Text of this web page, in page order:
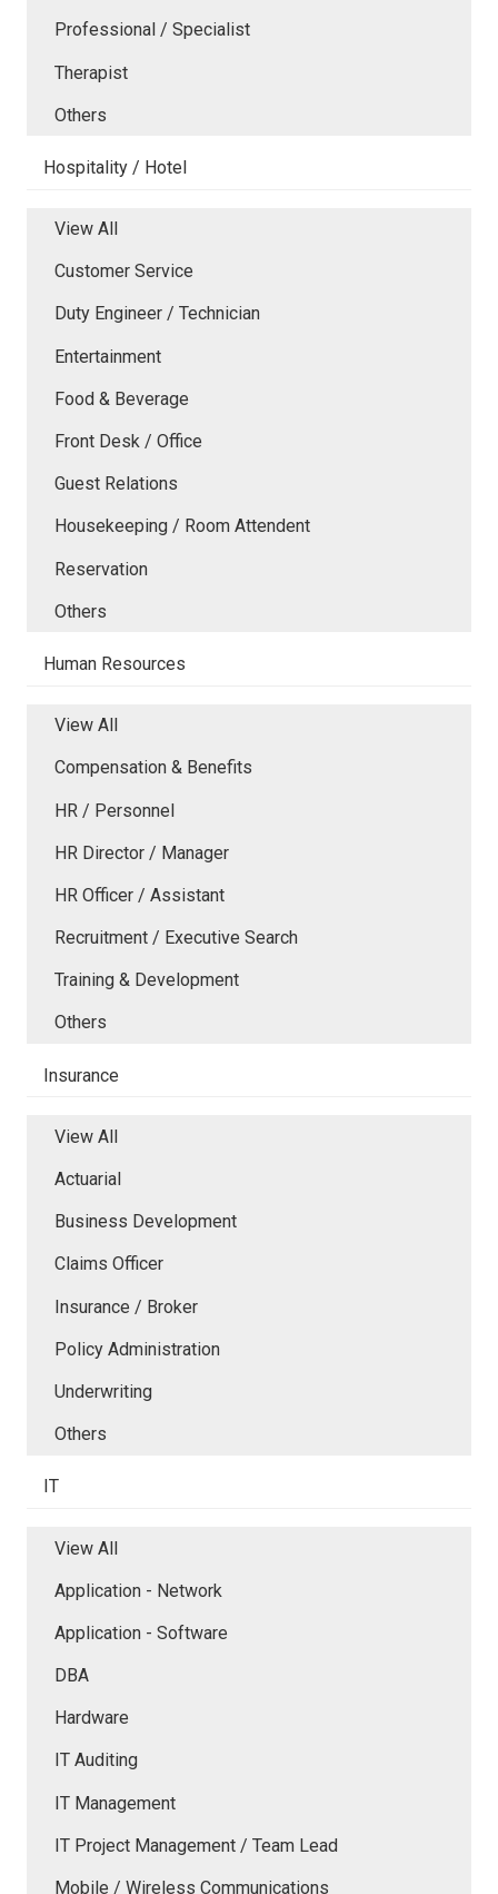
Professional / Specialist
Therapist
Others
Hospitality / Hotel
View All
Customer Service
Duty Engineer / Technician
Entertainment
Food & Beverage
Front Desk / Office
Guest Relations
Housekeeping / Room Attendent
Reservation
Others
Human Resources
View All
Compensation & Benefits
HR / Personnel
HR Director / Manager
HR Officer / Assistant
Recruitment / Executive Search
Training & Development
Others
Insurance
View All
Actuarial
Business Development
Claims Officer
Insurance / Broker
Policy Administration
Underwriting
Others
IT
View All
Application - Network
Application - Software
DBA
Hardware
IT Auditing
IT Management
IT Project Management / Team Lead
Mobile / Wireless Communications